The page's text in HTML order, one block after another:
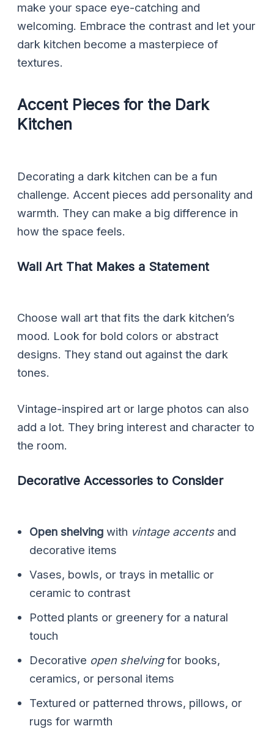
make your space eye-catching and
welcoming. Embrace the contrast and let your
dark kitchen become a masterpiece of
textures.
Accent Pieces for the Dark
Kitchen
Decorating a dark kitchen can be a fun
challenge. Accent pieces add personality and
warmth. They can make a big difference in
how the space feels.
Wall Art That Makes a Statement
Choose wall art that fits the dark kitchen’s
mood. Look for bold colors or abstract
designs. They stand out against the dark
tones.
Vintage-inspired art or large photos can also
add a lot. They bring interest and character to
the room.
Decorative Accessories to Consider
Open shelving with vintage accentsand
decorative items
Vases, bowls, or trays in metallic or
ceramic to contrast
Potted plants or greenery for a natural
touch
Decorative open shelvingfor books,
ceramics, or personal items
Textured or patterned throws, pillows, or
rugs for warmth